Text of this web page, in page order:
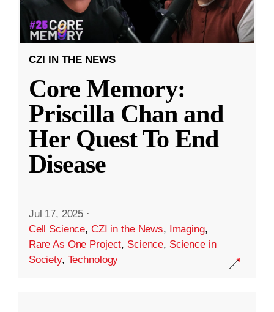
CZI IN THE NEWS
Core Memory:
Priscilla Chan and
Her Quest To End
Disease
Jul 17, 2025 ·
Cell Science, CZI in the News, Imaging,
Rare As One Project, Science, Science in
Society, Technology